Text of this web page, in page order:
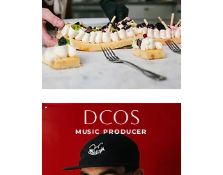
DCOS
MUSIC PRODUCER